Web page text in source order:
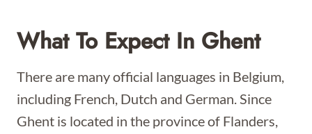
What To Expect In Ghent
There are many official languages in Belgium,
including French, Dutch and German. Since
Ghent is located in the province of Flanders,